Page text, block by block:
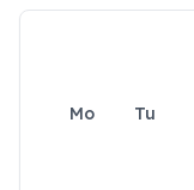
Mo Tu